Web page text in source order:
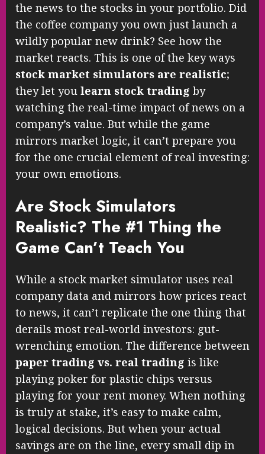
the news to the stocks in your portfolio. Did
the coffee company you own just launch a
wildly popular new drink? See how the
market reacts. This is one of the key ways
stock market simulators are realistic;
they let you learn stock trading by
watching the real-time impact of news on a
company’s value. But while the game
mirrors market logic, it can’t prepare you
for the one crucial element of real investing:
your own emotions.
Are Stock Simulators
Realistic? The #1 Thing the
Game Can’t Teach You
While a stock market simulator uses real
company data and mirrors how prices react
to news, it can’t replicate the one thing that
derails most real-world investors: gut-
wrenching emotion. The difference between
paper trading vs. real trading is like
playing poker for plastic chips versus
playing for your rent money. When nothing
is truly at stake, it’s easy to make calm,
logical decisions. But when your actual
savings are on the line, every small dip in